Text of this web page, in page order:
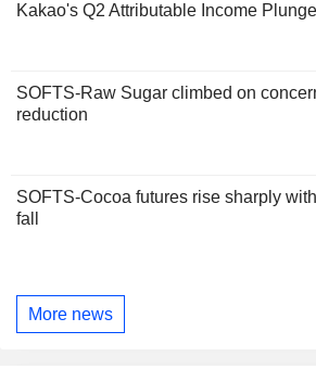
Kakao's Q2 Attributable Income
SOFTS-Raw Sugar climbed on
reduction
SOFTS-Cocoa futures rise sharply
fall
More news